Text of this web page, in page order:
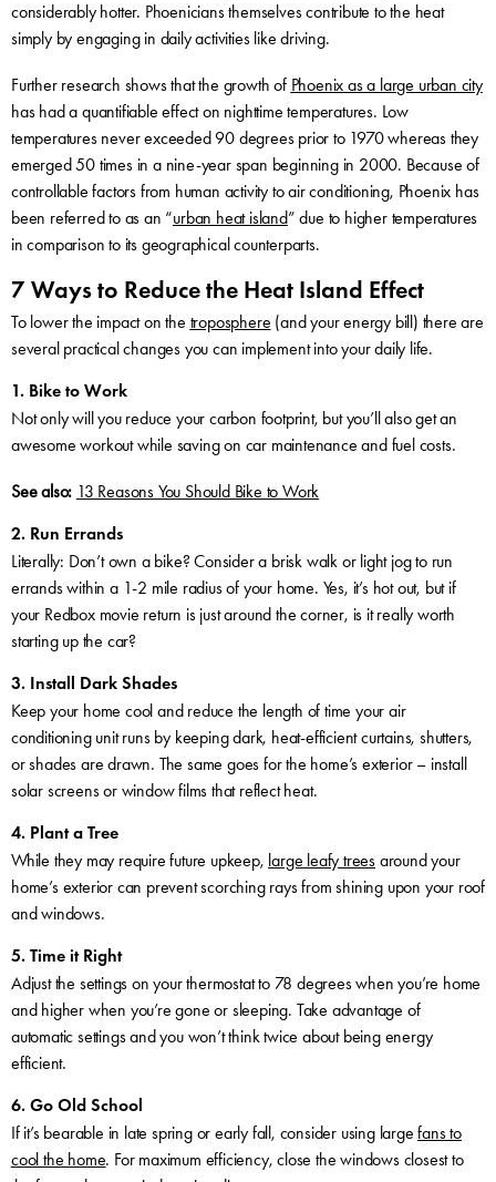
considerably hotter. Phoenicians themselves contribute to the heat
simply by engaging in daily activities like driving.
Further research shows that the growth of Phoenix as a large urban city
has had a quantifiable effect on nighttime temperatures. Low
temperatures never exceeded 90 degrees prior to 1970 whereas they
emerged 50 times in a nine-year span beginning in 2000. Because of
controllable factors from human activity to air conditioning, Phoenix has
been referred to as an “urban heat island” due to higher temperatures
in comparison to its geographical counterparts.
7 Ways to Reduce the Heat Island Effect
To lower the impact on the troposphere (and your energy bill) there are
several practical changes you can implement into your daily life.
1. Bike to Work
Not only will you reduce your carbon footprint, but you’ll also get an
awesome workout while saving on car maintenance and fuel costs.
See also: 13 Reasons You Should Bike to Work
2. Run Errands
Literally: Don’t own a bike? Consider a brisk walk or light jog to run
errands within a 1-2 mile radius of your home. Yes, it’s hot out, but if
your Redbox movie return is just around the corner, is it really worth
starting up the car?
3. Install Dark Shades
Keep your home cool and reduce the length of time your air
conditioning unit runs by keeping dark, heat-efficient curtains, shutters,
or shades are drawn. The same goes for the home’s exterior – install
solar screens or window films that reflect heat.
4. Plant a Tree
While they may require future upkeep, large leafy treesaround your
home’s exterior can prevent scorching rays from shining upon your roof
and windows.
5. Time it Right
Adjust the settings on your thermostat to 78 degrees when you’re home
and higher when you’re gone or sleeping. Take advantage of
automatic settings and you won’t think twice about being energy
efficient.
6. Go Old School
If it’s bearable in late spring or early fall, consider using largefans to
cool the home. For maximum efficiency, close the windows closest to